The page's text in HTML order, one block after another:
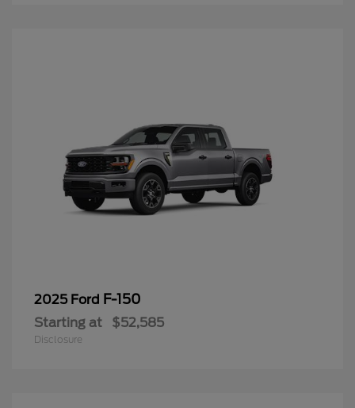
2025 Ford F-150
Starting at $52,585
Disclosure